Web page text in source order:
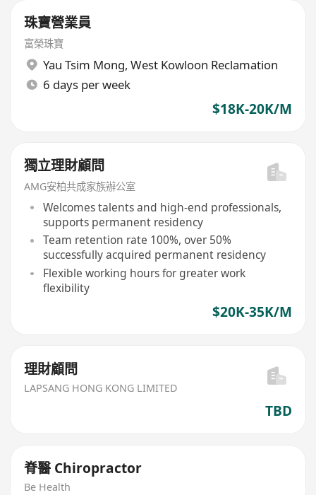
珠寶營業員
富榮珠寶
Yau Tsim Mong, West Kowloon Reclamation
6 days per week
$18K-20K/M
獨立理財顧問
AMG安柏共成家族辦公室
Welcomes talents and high-end professionals,
supports permanent residency
Team retention rate 100%, over 50%
successfully acquired permanent residency
Flexible working hours for greater work
flexibility
$20K-35K/M
理財顧問
LAPSANG HONG KONG LIMITED
TBD
脊醫 Chiropractor
Be Health